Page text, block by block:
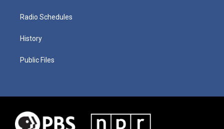
Radio Schedules
History
Public Files